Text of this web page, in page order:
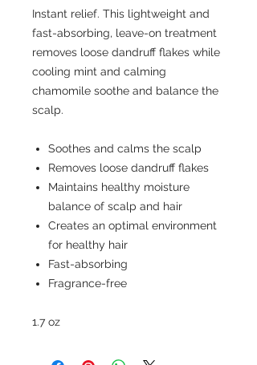
Instant relief. This lightweight and
fast-absorbing, leave-on treatment
removes loose dandruff flakes while
cooling mint and calming
chamomile soothe and balance the
scalp.
Soothes and calms the scalp
Removes loose dandruff flakes
Maintains healthy moisture
balance of scalp and hair
Creates an optimal environment
for healthy hair
Fast-absorbing
Fragrance-free
1.7 oz